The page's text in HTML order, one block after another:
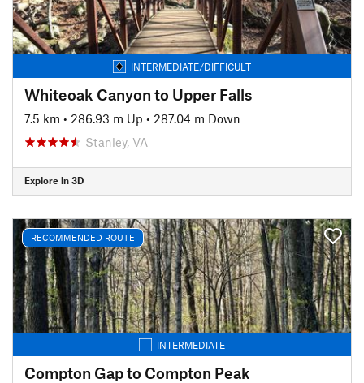
INTERMEDIATE/DIFFICULT
Whiteoak Canyon to Upper Falls
7.5 km • 286.93 m Up • 287.04 m Down
Stanley, VA
Explore in 3D
RECOMMENDED ROUTE
INTERMEDIATE
Compton Gap to Compton Peak